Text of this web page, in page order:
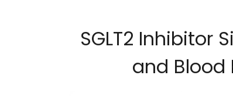
SGLT2 Inhibitor
and Blood